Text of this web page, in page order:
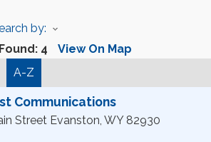
by:
4 View On Map
A-Z
Communications
Street Evanston, WY 82930